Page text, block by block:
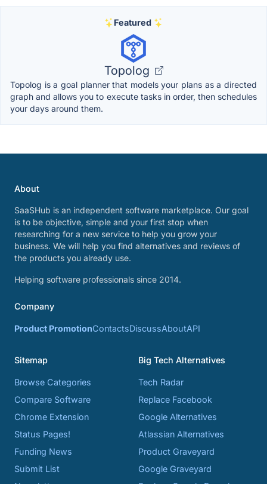
Featured
Topolog
Topolog is a goal planner that models your plans as a directed
graph and allows you to execute tasks in order, then schedules
your days around them.
About
SaaSHub is an independent software marketplace. Our goal
is to be objective, simple and your first stop when
researching for a new service to help you grow your
business. We will help you find alternatives and reviews of
the products you already use.
Helping software professionals since 2014.
Company
Product PromotionContactsDiscussAboutAPI
Sitemap
Browse Categories
Compare Software
Chrome Extension
Status Pages!
Funding News
Submit List
Big Tech Alternatives
Tech Radar
Replace Facebook
Google Alternatives
Atlassian Alternatives
Product Graveyard
Google Graveyard